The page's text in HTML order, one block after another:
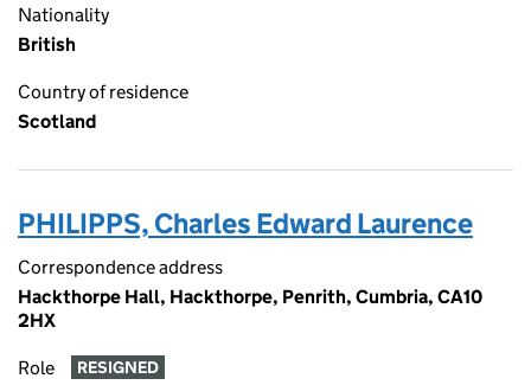
Nationality
British
Country of residence
Scotland
PHILIPPS, Charles Edward Laurence
Correspondence address
Hackthorpe Hall, Hackthorpe, Penrith, Cumbria, CA10
2HX
Role RESIGNED